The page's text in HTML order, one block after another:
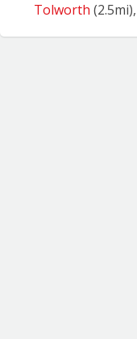
Tolworth (2.5mi),